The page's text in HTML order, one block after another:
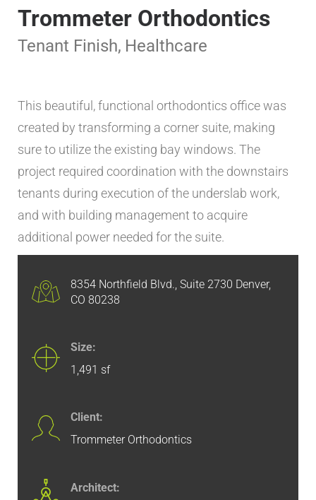
Trommeter Orthodontics
Tenant Finish, Healthcare
This beautiful, functional orthodontics office was
created by transforming a corner suite, making
sure to utilize the existing bay windows. The
project required coordination with the downstairs
tenants during execution of the underslab work,
and with building management to acquire
additional power needed for the suite.
8354 Northfield Blvd., Suite 2730 Denver,
CO 80238
Size:
1,491 sf
Client:
Trommeter Orthodontics
Architect: